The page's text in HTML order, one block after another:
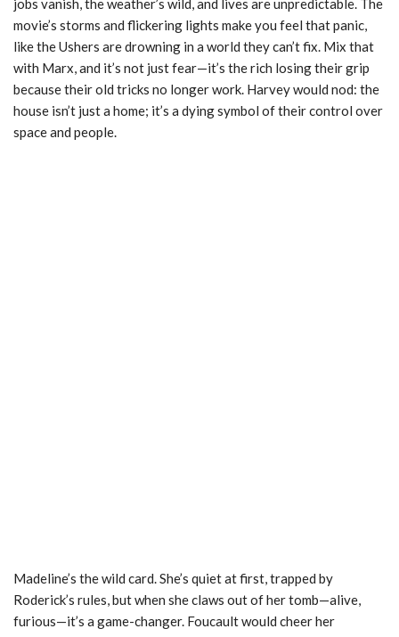
jobs vanish, the weather’s wild, and lives are unpredictable. The
movie’s storms and flickering lights make you feel that panic,
like the Ushers are drowning in a world they can’t fix. Mix that
with Marx, and it’s not just fear—it’s the rich losing their grip
because their old tricks no longer work. Harvey would nod: the
house isn’t just a home; it’s a dying symbol of their control over
space and people.
Madeline’s the wild card. She’s quiet at first, trapped by
Roderick’s rules, but when she claws out of her tomb—alive,
furious—it’s a game-changer. Foucault would cheer her